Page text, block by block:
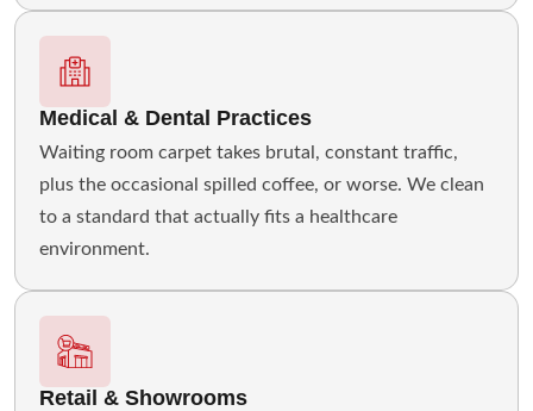
Medical & Dental Practices
Waiting room carpet takes brutal, constant traffic,
plus the occasional spilled coffee, or worse. We clean
to a standard that actually fits a healthcare
environment.
Retail & Showrooms